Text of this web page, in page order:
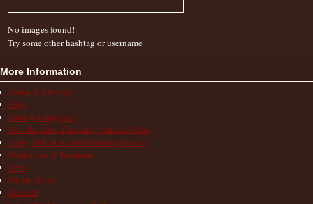
No images found!
Try some other hashtag or username
More Information
Action & Advocacy
FAQs
Finding a Diagnosis
How the Autoinflammatory Alliance Helps
Living with an Autoinflammatory Disease
Medications & Treatments
News
Patient Stories
Research